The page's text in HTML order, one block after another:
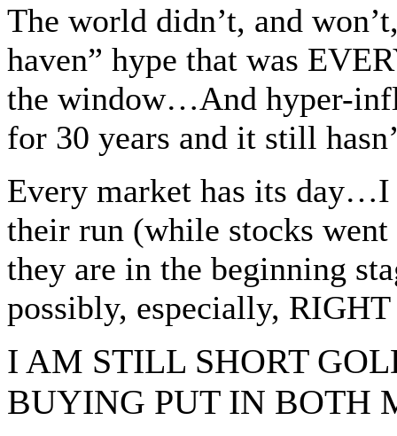
The world didn’t, and
haven” hype that was
the window…And hyper-
for 30 years and it still
Every market has its day…I
their run (while stocks
they are in the beginning
possibly, especially,
I AM STILL SHORT
BUYING PUT IN BOTH